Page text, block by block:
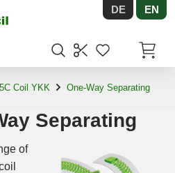
DE EN
Coil YKK One-Way Separating
Separating
of